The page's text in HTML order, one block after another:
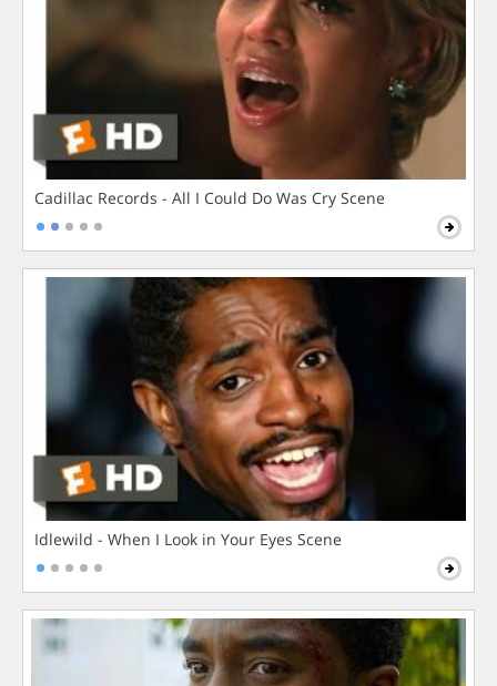
Cadillac Records - All I Could Do Was Cry Scene
Idlewild - When I Look in Your Eyes Scene